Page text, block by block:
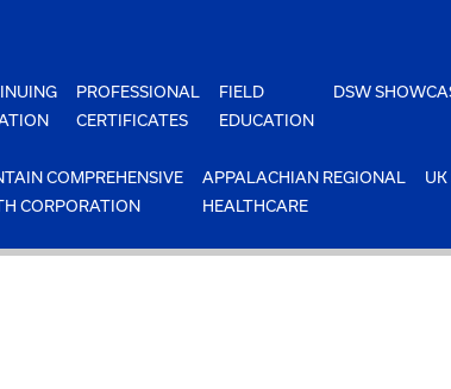
PROFESSIONAL
CERTIFICATES
FIELD
EDUCATION
DSW
COMPREHENSIVE
CORPORATION
APPALACHIAN REGIONAL
HEALTHCARE
UK